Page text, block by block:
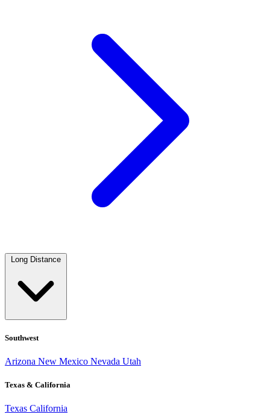
Long Distance
Southwest
Arizona New Mexico Nevada Utah
Texas & California
Texas California